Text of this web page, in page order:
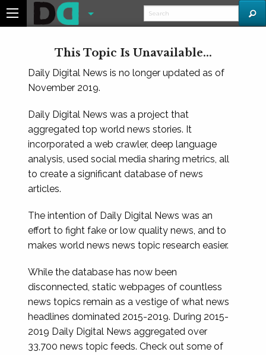
This Topic Is Unavailable...
Daily Digital News is no longer updated as of
November 2019.
Daily Digital News was a project that
aggregated top world news stories. It
incorporated a web crawler, deep language
analysis, used social media sharing metrics, all
to create a significant database of news
articles.
The intention of Daily Digital News was an
effort to fight fake or low quality news, and to
makes world news news topic research easier.
While the database has now been
disconnected, static webpages of countless
news topics remain as a vestige of what news
headlines dominated 2015-2019. During 2015-
2019 Daily Digital News aggregated over
33,700 news topic feeds. Check out some of